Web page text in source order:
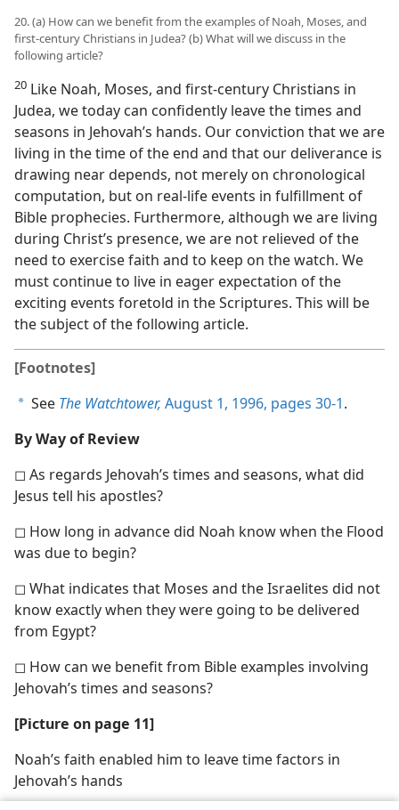
20. (a) How can we benefit from the examples of Noah, Moses, and
first-century Christians in Judea? (b) What will we discuss in the
following article?
20 Like Noah, Moses, and first-century Christians in
Judea, we today can confidently leave the times and
seasons in Jehovah’s hands. Our conviction that we are
living in the time of the end and that our deliverance is
drawing near depends, not merely on chronological
computation, but on real-life events in fulfillment of
Bible prophecies. Furthermore, although we are living
during Christ’s presence, we are not relieved of the
need to exercise faith and to keep on the watch. We
must continue to live in eager expectation of the
exciting events foretold in the Scriptures. This will be
the subject of the following article.
[Footnotes]
a See The Watchtower, August 1, 1996, pages 30-1.
By Way of Review
◻ As regards Jehovah’s times and seasons, what did
Jesus tell his apostles?
◻ How long in advance did Noah know when the Flood
was due to begin?
◻ What indicates that Moses and the Israelites did not
know exactly when they were going to be delivered
from Egypt?
◻ How can we benefit from Bible examples involving
Jehovah’s times and seasons?
[Picture on page 11]
Noah’s faith enabled him to leave time factors in
Jehovah’s hands